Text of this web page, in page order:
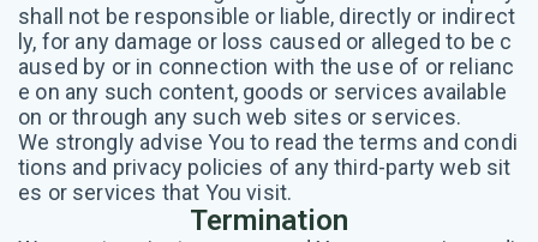
shall not be responsible or liable, directly or indirect
ly, for any damage or loss caused or alleged to be c
aused by or in connection with the use of or relianc
e on any such content, goods or services available
on or through any such web sites or services.
We strongly advise You to read the terms and condi
tions and privacy policies of any third-party web sit
es or services that You visit.
Termination